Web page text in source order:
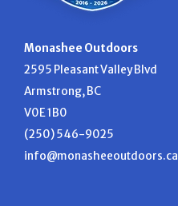
Monashee Outdoors
2595 Pleasant Valley Blvd
Armstrong, BC
V0E 1B0
(250) 546-9025
info@monasheeoutdoors.ca